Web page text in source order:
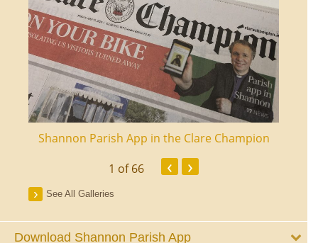
Shannon Parish App in the Clare Champion
1 of 66 ‹ ›
See All Galleries
Download Shannon Parish App